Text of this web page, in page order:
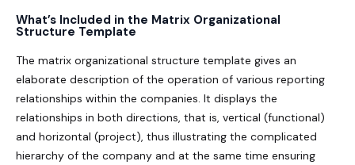
What’s Included in the Matrix Organizational
Structure Template
The matrix organizational structure template gives an
elaborate description of the operation of various reporting
relationships within the companies. It displays the
relationships in both directions, that is, vertical (functional)
and horizontal (project), thus illustrating the complicated
hierarchy of the company and at the same time ensuring